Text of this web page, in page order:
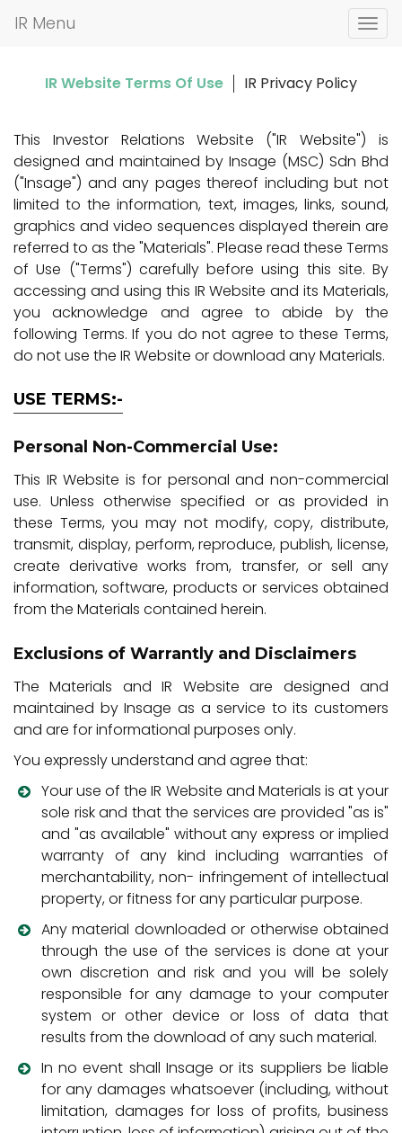
T
n
a
v
i
g
a
t
i
o
n
IR Menu
IR Website Terms Of Use IR Privacy Policy
This Investor Relations Website ("IR Website") is
designed and maintained by Insage (MSC) Sdn Bhd
("Insage") and any pages thereof including but not
limited to the information, text, images, links, sound,
graphics and video sequences displayed therein are
referred to as the "Materials". Please read these Terms
of Use ("Terms") carefully before using this site. By
accessing and using this IR Website and its Materials,
you acknowledge and agree to abide by the
following Terms. If you do not agree to these Terms,
do not use the IR Website or download any Materials.
USE TERMS:-
Personal Non-Commercial Use:
This IR Website is for personal and non-commercial
use. Unless otherwise specified or as provided in
these Terms, you may not modify, copy, distribute,
transmit, display, perform, reproduce, publish, license,
create derivative works from, transfer, or sell any
information, software, products or services obtained
from the Materials contained herein.
Exclusions of Warrantly and Disclaimers
The Materials and IR Website are designed and
maintained by Insage as a service to its customers
and are for informational purposes only.
You expressly understand and agree that:
Your use of the IR Website and Materials is at your
sole risk and that the services are provided "as is"
and "as available" without any express or implied
warranty of any kind including warranties of
merchantability, non- infringement of intellectual
property, or fitness for any particular purpose.
Any material downloaded or otherwise obtained
through the use of the services is done at your
own discretion and risk and you will be solely
responsible for any damage to your computer
system or other device or loss of data that
results from the download of any such material.
In no event shall Insage or its suppliers be liable
for any damages whatsoever (including, without
limitation, damages for loss of profits, business